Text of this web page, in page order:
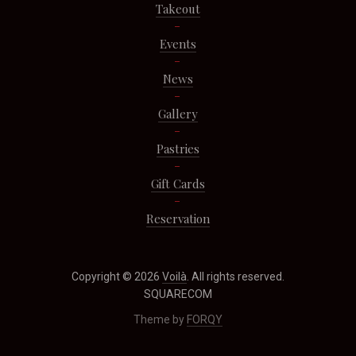
Takeout
Events
News
Gallery
Pastries
Gift Cards
Reservation
Copyright © 2026 Voilà . All rights reserved.
SQUARECOM
Theme by FORQY